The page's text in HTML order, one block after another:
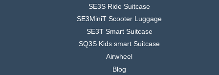
SE3S Ride Suitcase
SE3MiniT Scooter Luggage
SE3T Smart Suitcase
SQ3S Kids smart Suitcase
Airwheel
Blog